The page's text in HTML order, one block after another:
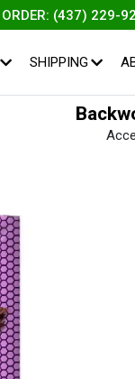
(437) 229-9271
SHIPPING